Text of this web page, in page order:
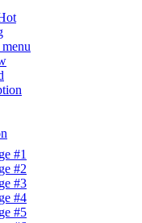
#1
#2
#3
#4
#5